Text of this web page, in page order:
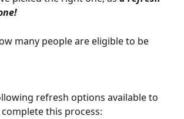
many people are eligible to be
refresh options available to
this process: